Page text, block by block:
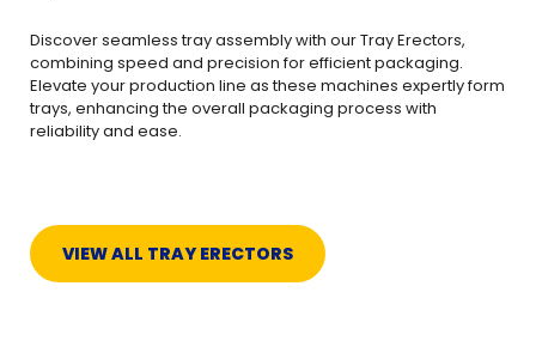
Discover seamless tray assembly with our Tray Erectors,
combining speed and precision for efficient packaging.
Elevate your production line as these machines expertly form
trays, enhancing the overall packaging process with
reliability and ease.
VIEW ALL TRAY ERECTORS